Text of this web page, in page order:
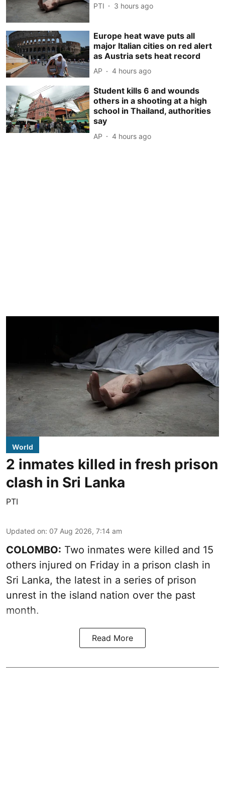
PTI 3 hours ago
Europe heat wave puts all
major Italian cities on red alert
as Austria sets heat record
AP 4 hours ago
Student kills 6 and wounds
others in a shooting at a high
school in Thailand, authorities
say
AP 4 hours ago
World
2 inmates killed in fresh prison
clash in Sri Lanka
PTI
Updated on: 07 Aug 2026, 7:14 am
COLOMBO: Two inmates were killed and 15
others injured on Friday in a prison clash in
Sri Lanka, the latest in a series of prison
unrest in the island nation over the past
month.
Read More